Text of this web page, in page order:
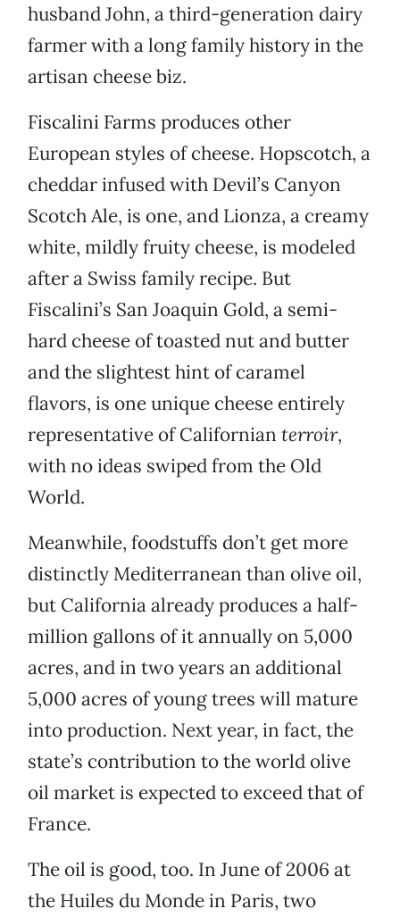
husband John, a third-generation dairy
farmer with a long family history in the
artisan cheese biz.
Fiscalini Farms produces other
European styles of cheese. Hopscotch, a
cheddar infused with Devil’s Canyon
Scotch Ale, is one, and Lionza, a creamy
white, mildly fruity cheese, is modeled
after a Swiss family recipe. But
Fiscalini’s San Joaquin Gold, a semi-
hard cheese of toasted nut and butter
and the slightest hint of caramel
flavors, is one unique cheese entirely
representative of Californian terroir,
with no ideas swiped from the Old
World.
Meanwhile, foodstuffs don’t get more
distinctly Mediterranean than olive oil,
but California already produces a half-
million gallons of it annually on 5,000
acres, and in two years an additional
5,000 acres of young trees will mature
into production. Next year, in fact, the
state’s contribution to the world olive
oil market is expected to exceed that of
France.
The oil is good, too. In June of 2006 at
the Huiles du Monde in Paris, two